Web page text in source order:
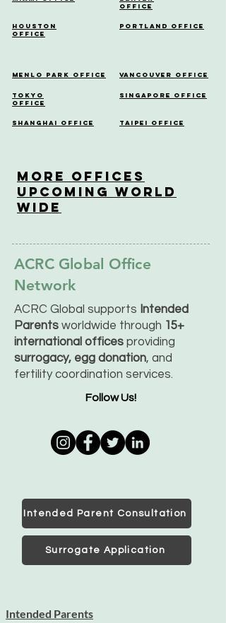
Houston
Office
Menlo Park Office
Tokyo
Office
Shanghai Office
Office
Portland Office
Vancouver Office
Singapore Office
Taipei Office
More OfficeS
Upcoming World
Wide
ACRC Global Office
Network
ACRC Global supports Intended
Parents worldwide through 15+
international offices providing
surrogacy, egg donation, and
fertility coordination services.
Follow Us!
Intended Parent Consultation
Surrogate Application
Intended Parents